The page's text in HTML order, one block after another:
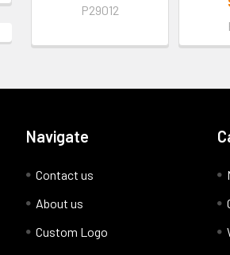
P29012
Navigate
Contact us
About us
Custom Logo